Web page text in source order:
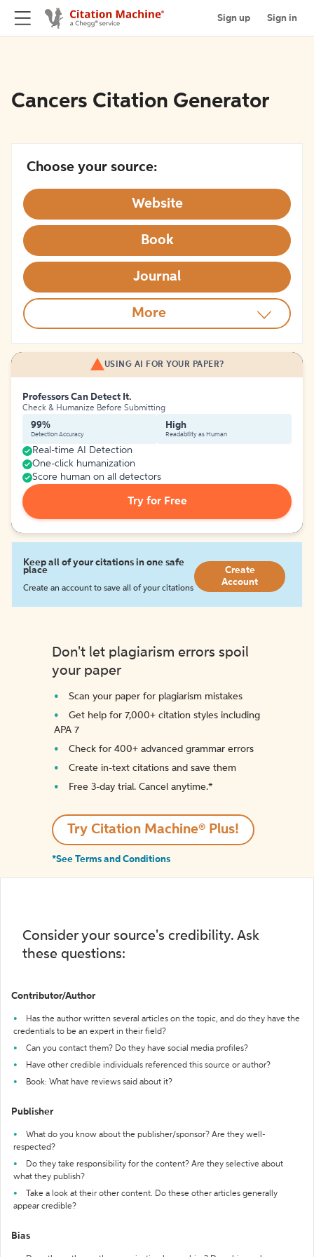
Sign up Sign in
Cancers Citation Generator
Choose your source:
Website
Book
Journal
More
USING AI FOR YOUR PAPER?
Professors Can Detect It.
Check & Humanize Before Submitting
99%
Detection Accuracy
High
Readability as Human
Real-time AI Detection
One-click humanization
Score human on all detectors
Try for Free
Keep all of your citations in one safe
place
Create an account to save all of your citations
Create
Account
Don't let plagiarism errors spoil
your paper
Scan your paper for plagiarism mistakes
Get help for 7,000+ citation styles including
APA 7
Check for 400+ advanced grammar errors
Create in-text citations and save them
Free 3-day trial. Cancel anytime.*️
Try Citation Machine® Plus!
*See Terms and Conditions
Consider your source's credibility. Ask
these questions:
Contributor/Author
Has the author written several articles on the topic, and do they have the
credentials to be an expert in their field?
Can you contact them? Do they have social media profiles?
Have other credible individuals referenced this source or author?
Book: What have reviews said about it?
Publisher
What do you know about the publisher/sponsor? Are they well-
respected?
Do they take responsibility for the content? Are they selective about
what they publish?
Take a look at their other content. Do these other articles generally
appear credible?
Bias